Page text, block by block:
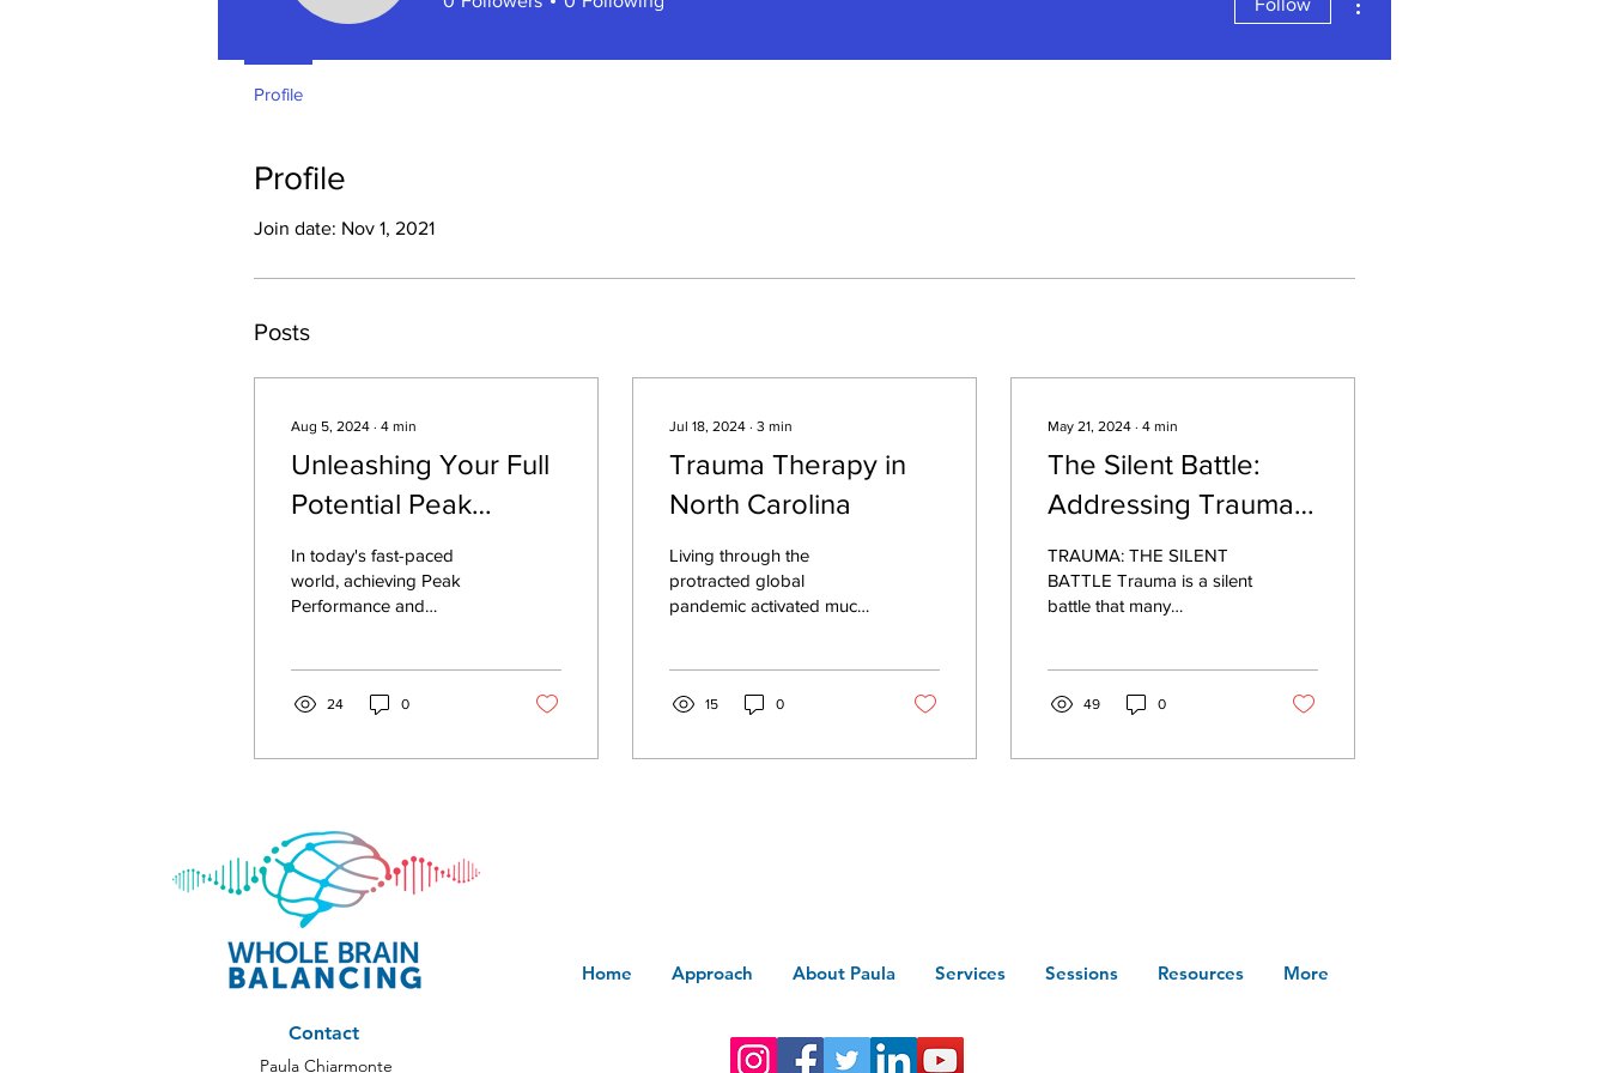
Profile
Join date: Nov 1, 2021
Posts
Aug 5, 2024 ∙ 4 min
Unleashing Your Full
Potential Peak
Performance and
Self-Empowerment in
North Carolina
In today's fast-paced
world, achieving Peak
Performance and
fulfilling life....
24 0
Jul 18, 2024 ∙ 3 min
Trauma Therapy in
North Carolina
Living through the
protracted global
pandemic activated much
15 0
May 21, 2024 ∙ 4 min
The Silent Battle:
Addressing Trauma
with Holistic
Psychotherapy in
North Carolina
TRAUMA: THE SILENT
BATTLE Trauma is a silent
battle that many
49 0
Follow
Profile
Contact
Paula Chiarmonte
Home Approach About Paula Services Sessions Resources More